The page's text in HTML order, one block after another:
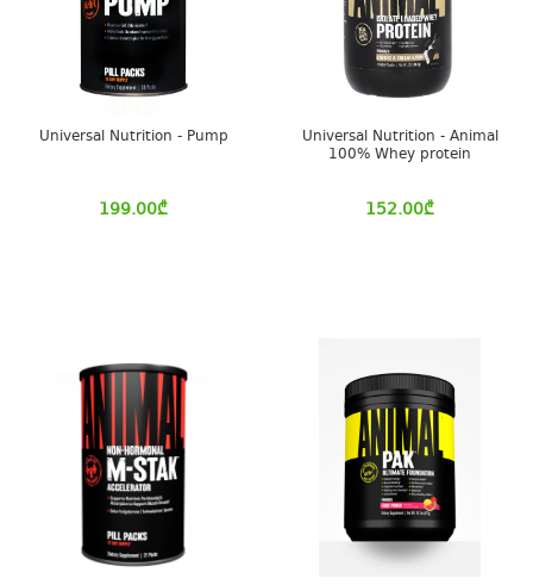
Universal Nutrition - Pump
199.00₾
Universal Nutrition - Animal
100% Whey protein
152.00₾